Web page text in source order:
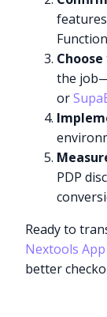
Choose
the
or
PDP
Ready to
Nextools
better